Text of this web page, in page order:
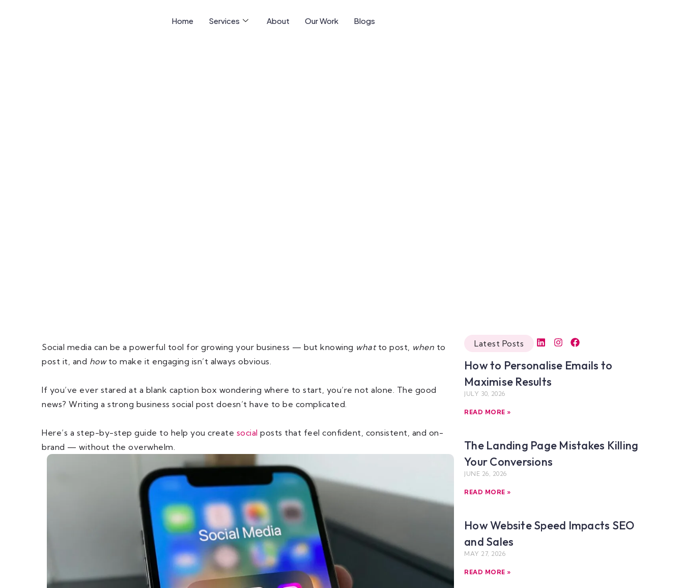
Home Services About Our Work Blogs
Social media can be a powerful tool for growing your business — but knowing whatto post, when to
post it, and howto make it engaging isn’t always obvious.
If you’ve ever stared at a blank caption box wondering where to start, you’re not alone. The good
news? Writing a strong business social post doesn’t have to be complicated.
Here’s a step-by-step guide to help you create social posts that feel confident, consistent, and on-
brand — without the overwhelm.
Latest Posts
How to Personalise Emails to
Maximise Results
JULY 30, 2026
READ MORE »
The Landing Page Mistakes Killing
Your Conversions
JUNE 26, 2026
READ MORE »
How Website Speed Impacts SEO
and Sales
MAY 27, 2026
READ MORE »